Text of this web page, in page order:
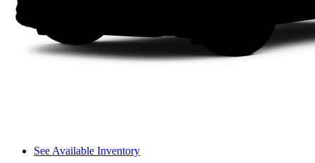
See Available Inventory